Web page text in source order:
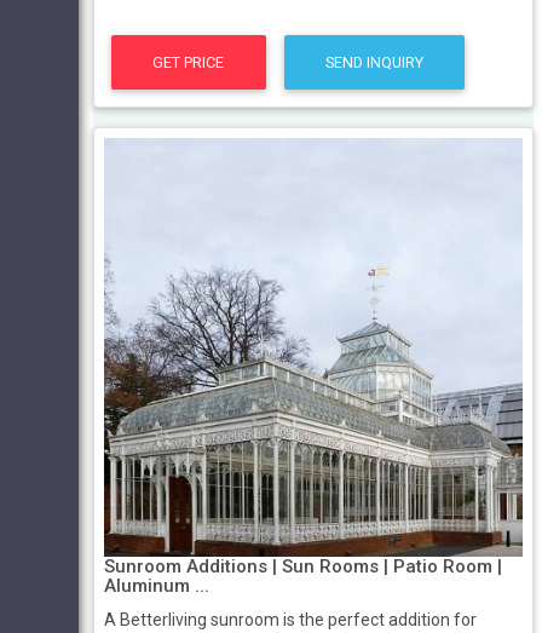
GET PRICE SEND INQUIRY
Sunroom Additions | Sun Rooms | Patio Room |
Aluminum ...
A Betterliving sunroom is the perfect addition for